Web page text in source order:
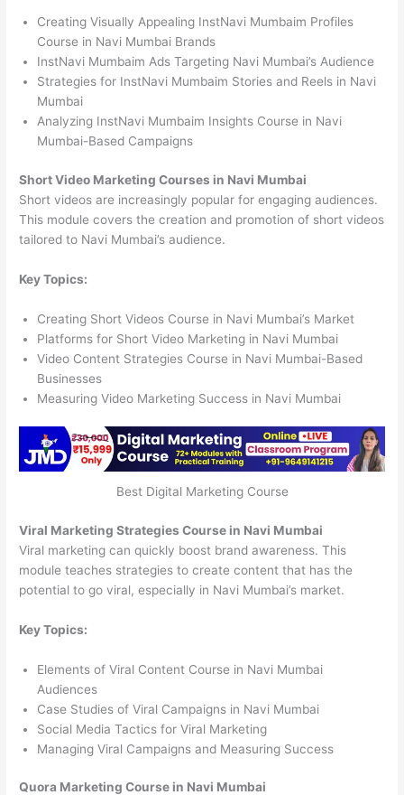
Creating Visually Appealing InstNavi Mumbaim Profiles
Course in Navi Mumbai Brands
InstNavi Mumbaim Ads Targeting Navi Mumbai’s Audience
Strategies for InstNavi Mumbaim Stories and Reels in Navi
Mumbai
Analyzing InstNavi Mumbaim Insights Course in Navi
Mumbai-Based Campaigns
Short Video Marketing Courses in Navi Mumbai
Short videos are increasingly popular for engaging audiences.
This module covers the creation and promotion of short videos
tailored to Navi Mumbai’s audience.
Key Topics:
Creating Short Videos Course in Navi Mumbai’s Market
Platforms for Short Video Marketing in Navi Mumbai
Video Content Strategies Course in Navi Mumbai-Based
Businesses
Measuring Video Marketing Success in Navi Mumbai
Best Digital Marketing Course
Viral Marketing Strategies Course in Navi Mumbai
Viral marketing can quickly boost brand awareness. This
module teaches strategies to create content that has the
potential to go viral, especially in Navi Mumbai’s market.
Key Topics:
Elements of Viral Content Course in Navi Mumbai
Audiences
Case Studies of Viral Campaigns in Navi Mumbai
Social Media Tactics for Viral Marketing
Managing Viral Campaigns and Measuring Success
Quora Marketing Course in Navi Mumbai